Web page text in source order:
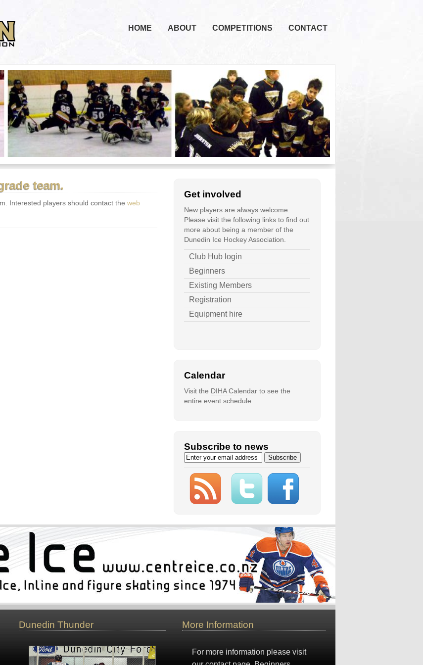
HOME ABOUT COMPETITIONS CONTACT
team.
Interested players should contact theweb
Get involved
New players are always welcome.
Please visit the following links to find out
more about being a member of the
Dunedin Ice Hockey Association.
Club Hub login
Beginners
Existing Members
Registration
Equipment hire
Calendar
Visit the DIHA Calendar to see the
entire event schedule.
Subscribe to news
Dunedin Thunder More Information
For more information please visit